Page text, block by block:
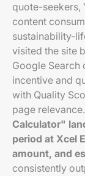
quote-seekers,
content
sustainability-
visited the site
Google Search
incentive and
with Quality
page relevance.
Calculator"
period at Xcel
amount, and
consistently